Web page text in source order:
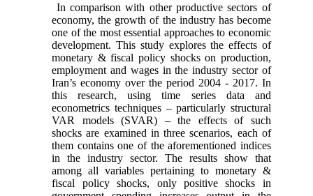
In comparison with other productive sectors of
economy, the growth of the industry has become
one of the most essential approaches to economic
development. This study explores the effects of
monetary & fiscal policy shocks on production,
employment and wages in the industry sector of
Iran’s economy over the period 2004 - 2017. In
this research, using time series data and
econometrics techniques – particularly structural
VAR models (SVAR) – the effects of such
shocks are examined in three scenarios, each of
them contains one of the aforementioned indices
in the industry sector. The results show that
among all variables pertaining to monetary &
fiscal policy shocks, only positive shocks in